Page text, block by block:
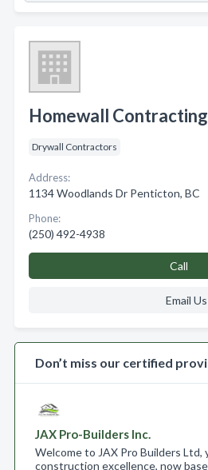
Homewall Contracting
Drywall Contractors
Address:
1134 Woodlands Dr Penticton, BC
Phone:
(250) 492-4938
Call
Email Us
Don’t miss our certified
JAX Pro-Builders Inc.
Welcome to JAX Pro Builders
construction excellence, now